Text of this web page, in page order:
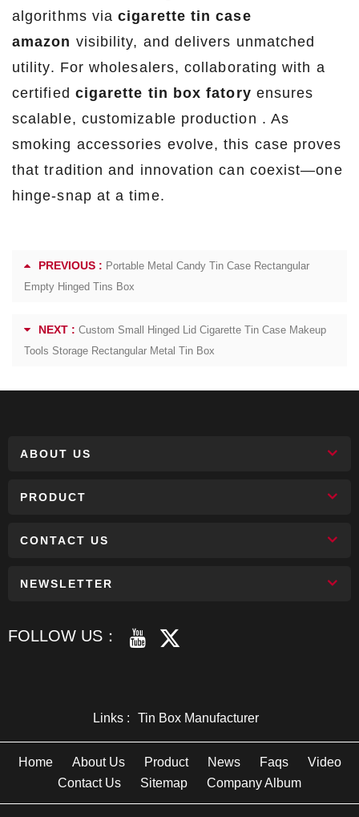
algorithms viacigarette tin case
amazon visibility, and delivers unmatched
utility. For wholesalers, collaborating with a
certified cigarette tin box fatory ensures
scalable, customizable production . As
smoking accessories evolve, this case proves
that tradition and innovation can coexist—one
hinge-snap at a time.
PREVIOUS : Portable Metal Candy Tin Case Rectangular
Empty Hinged Tins Box
NEXT : Custom Small Hinged Lid Cigarette Tin Case Makeup
Tools Storage Rectangular Metal Tin Box
ABOUT US
PRODUCT
CONTACT US
NEWSLETTER
FOLLOW US：
Links : Tin Box Manufacturer
Home About Us Product News Faqs
Video
Contact Us
Sitemap Company Album